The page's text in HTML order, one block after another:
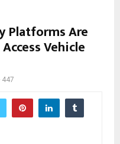
Platforms Are
Vehicle
447